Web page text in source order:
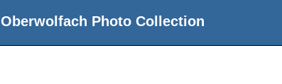
Oberwolfach Photo Collection